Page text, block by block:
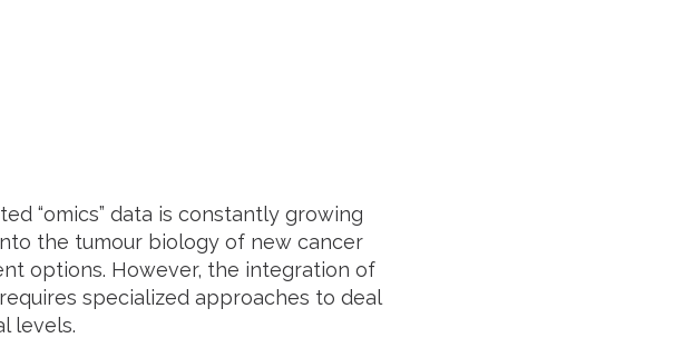
“omics” data is constantly growing
the tumour biology of new cancer
options. However, the integration of
specialized approaches to deal
levels.